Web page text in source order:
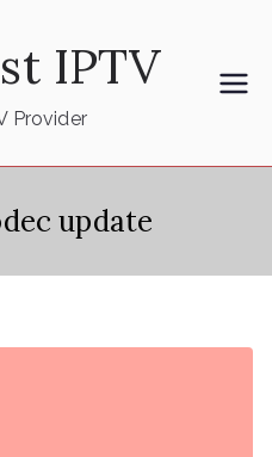
IPTV
Provider
update